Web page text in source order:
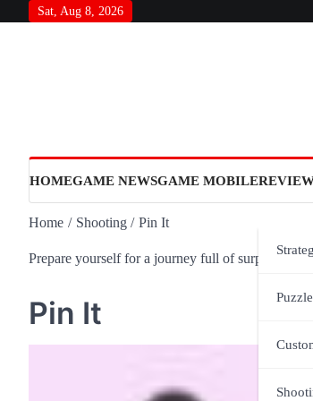
Sat, Aug 8, 2026
HOMEGAME NEWSGAME MOBILE
Home Shooting Pin It
Prepare yourself for a journey full of surprises
Pin It